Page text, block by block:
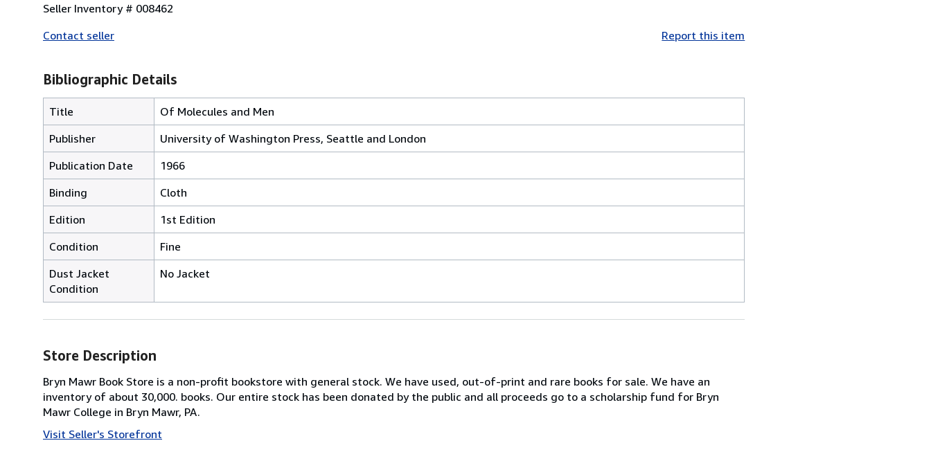
Seller Inventory # 008462
Contact seller
Report this item
Bibliographic Details
Title
Of Molecules and Men
Publisher
University of Washington Press, Seattle and London
Publication Date
1966
Binding
Cloth
Edition
1st Edition
Condition
Fine
Dust Jacket
Condition
No Jacket
Store Description
Bryn Mawr Book Store is a non-profit bookstore with general stock. We have used, out-of-print and rare books for sale. We have an
inventory of about 30,000. books. Our entire stock has been donated by the public and all proceeds go to a scholarship fund for Bryn
Mawr College in Bryn Mawr, PA.
Visit Seller's Storefront